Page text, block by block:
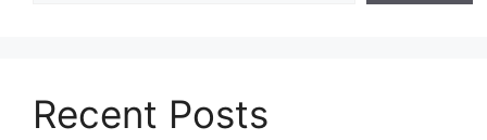
Recent Posts